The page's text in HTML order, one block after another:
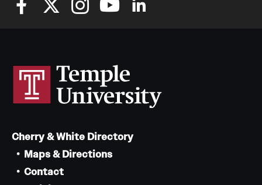
Cherry & White Directory
Maps & Directions
Contact